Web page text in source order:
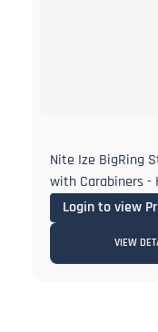
Nite Ize BigRing
with Carabiners -
with Black &
Login to view
VIEW